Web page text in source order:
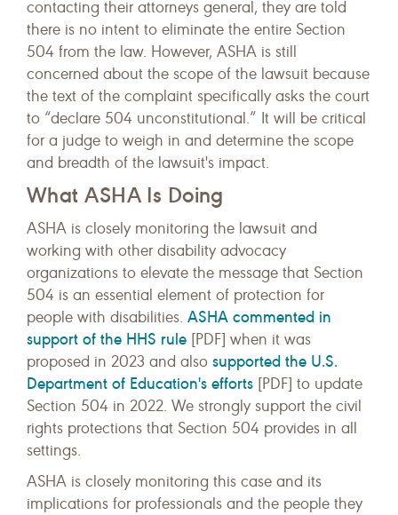
contacting their attorneys general, they are told
there is no intent to eliminate the entire Section
504 from the law. However, ASHA is still
concerned about the scope of the lawsuit because
the text of the complaint specifically asks the court
to “declare 504 unconstitutional.” It will be critical
for a judge to weigh in and determine the scope
and breadth of the lawsuit's impact.
What ASHA Is Doing
ASHA is closely monitoring the lawsuit and
working with other disability advocacy
organizations to elevate the message that Section
504 is an essential element of protection for
people with disabilities. ASHA commented in
support of the HHS rule [PDF] when it was
proposed in 2023 and also supported the U.S.
Department of Education's efforts [PDF] to update
Section 504 in 2022. We strongly support the civil
rights protections that Section 504 provides in all
settings.
ASHA is closely monitoring this case and its
implications for professionals and the people they